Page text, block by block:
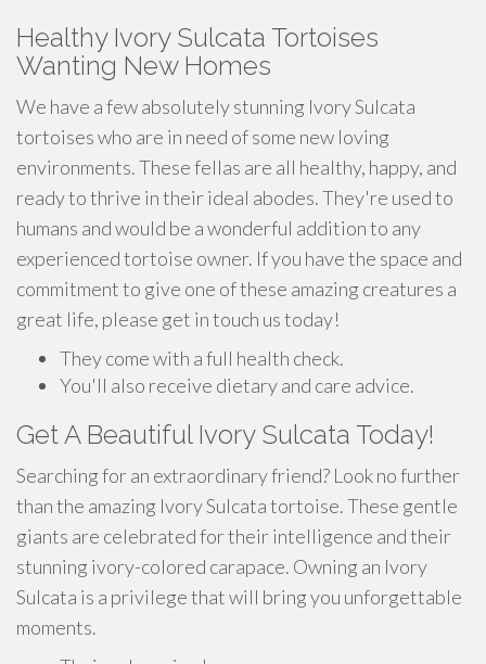
Healthy Ivory Sulcata Tortoises
Wanting New Homes
We have a few absolutely stunning Ivory Sulcata
tortoises who are in need of some new loving
environments. These fellas are all healthy, happy, and
ready to thrive in their ideal abodes. They're used to
humans and would be a wonderful addition to any
experienced tortoise owner. If you have the space and
commitment to give one of these amazing creatures a
great life, please get in touch us today!
They come with a full health check.
You'll also receive dietary and care advice.
Get A Beautiful Ivory Sulcata Today!
Searching for an extraordinary friend? Look no further
than the amazing Ivory Sulcata tortoise. These gentle
giants are celebrated for their intelligence and their
stunning ivory-colored carapace. Owning an Ivory
Sulcata is a privilege that will bring you unforgettable
moments.